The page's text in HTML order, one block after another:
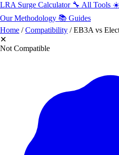
LRA Surge Calculator 🔧 All Tools ☀️
Our Methodology 📚 Guides
Home /Compatibility /EB3A vs
✕
Not Compatible